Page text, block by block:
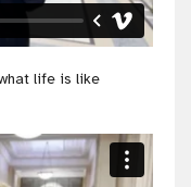
life is like